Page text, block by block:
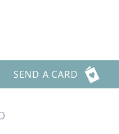
SEND A CARD